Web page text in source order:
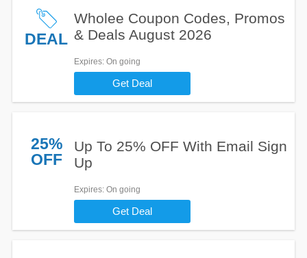
DEAL
Wholee Coupon Codes, Promos
& Deals August 2026
Expires: On going
Get Deal
25%
OFF
Up To 25% OFF With Email Sign
Up
Expires: On going
Get Deal